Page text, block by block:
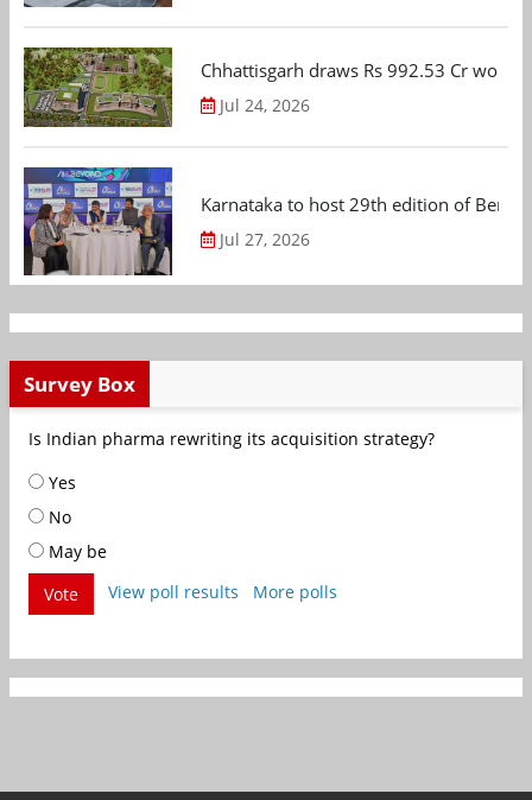
Chhattisgarh draws Rs 992.53 Cr
Jul 24, 2026
Karnataka to host 29th edition of
Jul 27, 2026
Survey Box
Is Indian pharma rewriting its acquisition strategy?
Yes
No
May be
Vote
View poll results More polls